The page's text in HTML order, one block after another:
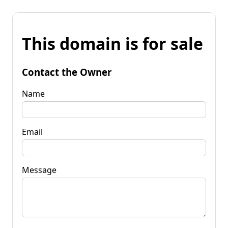
This domain is for sale
Contact the Owner
Name
Email
Message